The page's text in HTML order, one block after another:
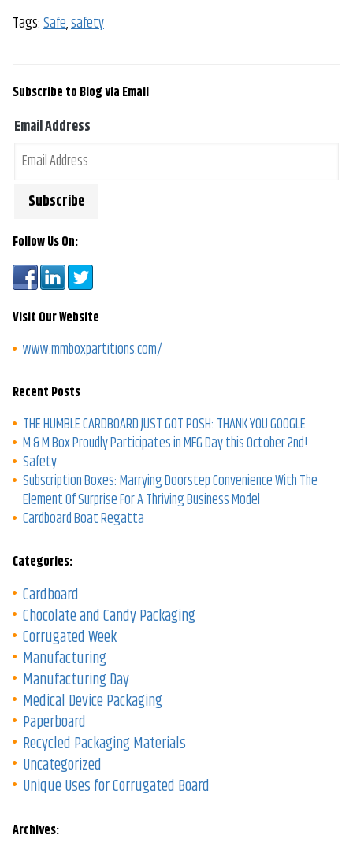
Tags:Safe,safety
Subscribe to Blog via Email
Email Address
Follow Us On:
Visit Our Website
www.mmboxpartitions.com/
Recent Posts
THE HUMBLE CARDBOARD JUST GOT POSH: THANK YOU GOOGLE
M & M Box Proudly Participates in MFG Day this October 2nd!
Safety
Subscription Boxes: Marrying Doorstep Convenience With The
Element Of Surprise For A Thriving Business Model
Cardboard Boat Regatta
Categories:
Cardboard
Chocolate and Candy Packaging
Corrugated Week
Manufacturing
Manufacturing Day
Medical Device Packaging
Paperboard
Recycled Packaging Materials
Uncategorized
Unique Uses for Corrugated Board
Archives: